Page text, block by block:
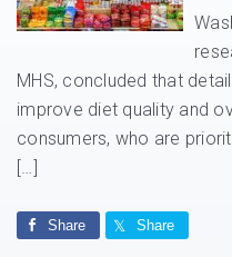
MHS, concluded that
improve diet quality and
consumers, who are
[…]
Share Share